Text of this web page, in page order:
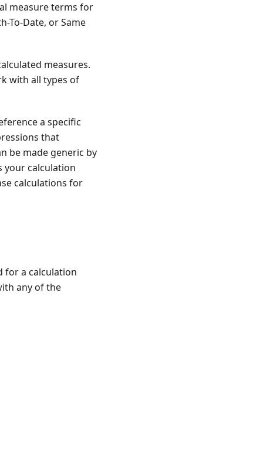
measure terms for
To-Date, or Same
measures.
with all types of
a specific
that
be made generic by
your calculation
calculations for
for a calculation
any of the